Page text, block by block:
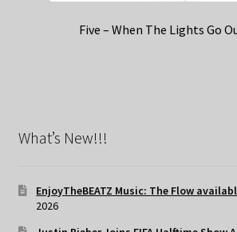
Five – When The Lights Go
What’s New!!!
EnjoyTheBEATZ Music: The Flow
2026